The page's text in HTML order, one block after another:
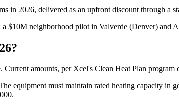
in 2026, delivered as an upfront discount through a
: a $10M neighborhood pilot in Valverde (Denver) and
Current amounts, per Xcel's Clean Heat Plan program
equipment must maintain rated heating capacity in